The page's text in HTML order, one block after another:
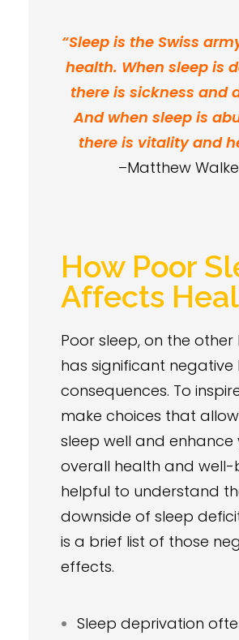
“Sleep is the Swiss
health. When sleep is
there is sickness and
And when sleep is
there is vitality and
–Matthew
How Poor
Affects
Poor sleep, on the other
has significant negative
consequences. To
make choices that
sleep well and enhance
overall health and well-
helpful to understand
downside of sleep
is a brief list of those
effects.
Sleep deprivation